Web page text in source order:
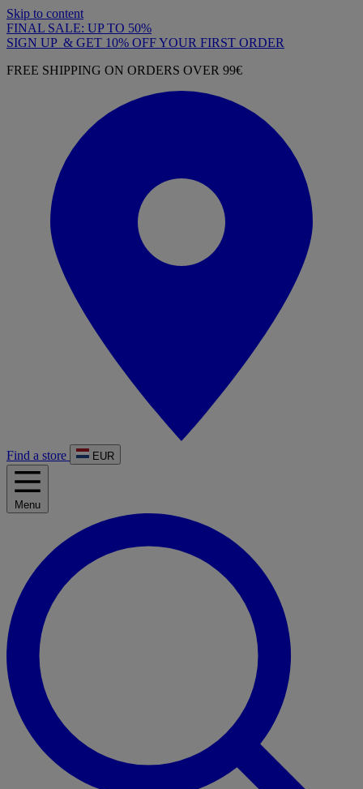
Skip to content
FINAL SALE: UP TO 50%
SIGN UP & GET 10% OFF YOUR FIRST ORDER
FREE SHIPPING ON ORDERS OVER 99€
Find a store EUR
Menu